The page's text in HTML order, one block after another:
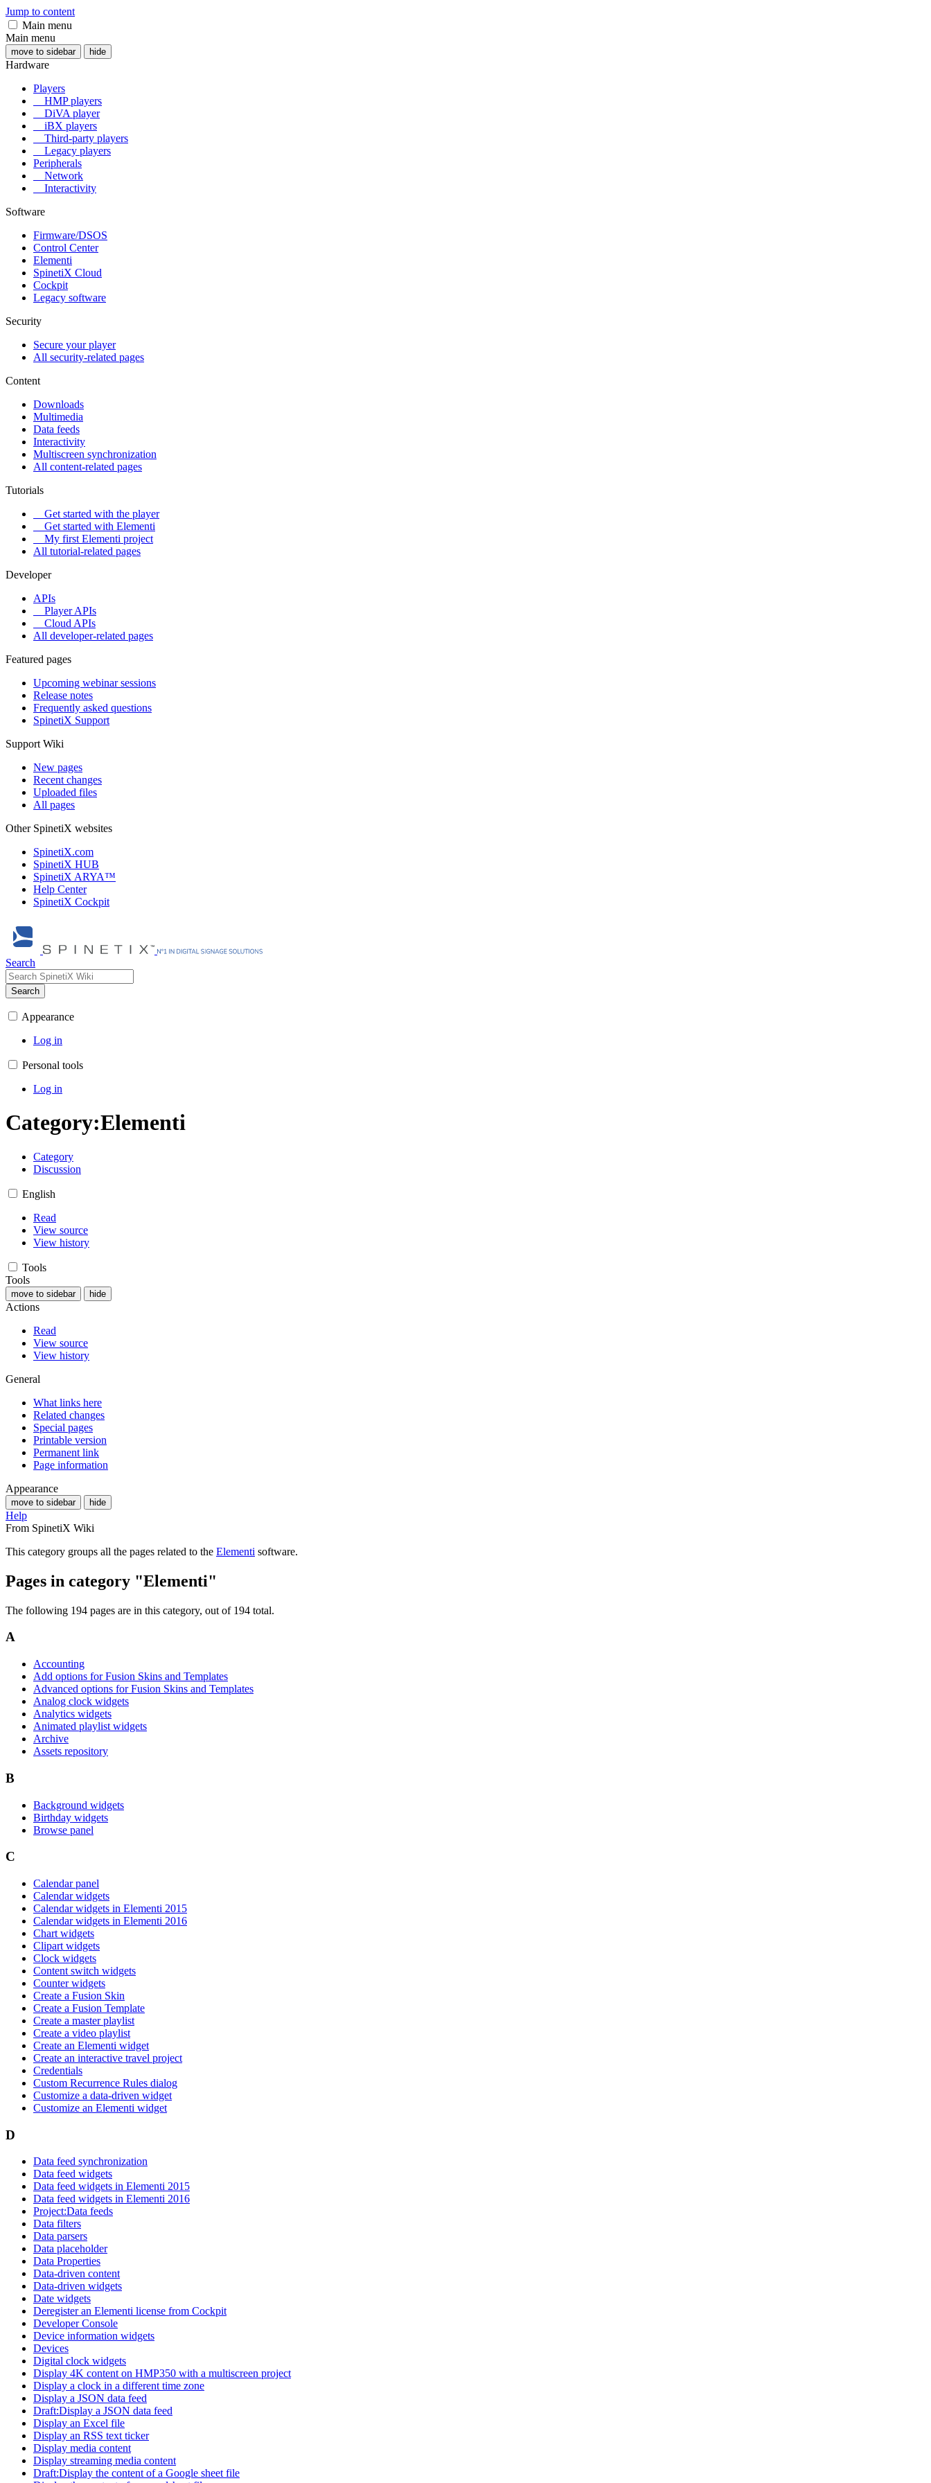
Jump to content
Main menu
Main menu
move to sidebar hide
Hardware
Players
HMP players
DiVA player
iBX players
Third-party players
Legacy players
Peripherals
Network
Interactivity
Software
Firmware/DSOS
Control Center
Elementi
SpinetiX Cloud
Cockpit
Legacy software
Security
Secure your player
All security-related pages
Content
Downloads
Multimedia
Data feeds
Interactivity
Multiscreen synchronization
All content-related pages
Tutorials
Get started with the player
Get started with Elementi
My first Elementi project
All tutorial-related pages
Developer
APIs
Player APIs
Cloud APIs
All developer-related pages
Featured pages
Upcoming webinar sessions
Release notes
Frequently asked questions
SpinetiX Support
Support Wiki
New pages
Recent changes
Uploaded files
All pages
Other SpinetiX websites
SpinetiX.com
SpinetiX HUB
SpinetiX ARYA™
Help Center
SpinetiX Cockpit
Search
Search
Appearance
Log in
Personal tools
Log in
Category:Elementi
Category
Discussion
English
Read
View source
View history
Tools
Tools
move to sidebar hide
Actions
Read
View source
View history
General
What links here
Related changes
Special pages
Printable version
Permanent link
Page information
Appearance
move to sidebar hide
Help
From SpinetiX Wiki
This category groups all the pages related to the Elementi software.
Pages in category "Elementi"
The following 194 pages are in this category, out of 194 total.
A
Accounting
Add options for Fusion Skins and Templates
Advanced options for Fusion Skins and Templates
Analog clock widgets
Analytics widgets
Animated playlist widgets
Archive
Assets repository
B
Background widgets
Birthday widgets
Browse panel
C
Calendar panel
Calendar widgets
Calendar widgets in Elementi 2015
Calendar widgets in Elementi 2016
Chart widgets
Clipart widgets
Clock widgets
Content switch widgets
Counter widgets
Create a Fusion Skin
Create a Fusion Template
Create a master playlist
Create a video playlist
Create an Elementi widget
Create an interactive travel project
Credentials
Custom Recurrence Rules dialog
Customize a data-driven widget
Customize an Elementi widget
D
Data feed synchronization
Data feed widgets
Data feed widgets in Elementi 2015
Data feed widgets in Elementi 2016
Project:Data feeds
Data filters
Data parsers
Data placeholder
Data Properties
Data-driven content
Data-driven widgets
Date widgets
Deregister an Elementi license from Cockpit
Developer Console
Device information widgets
Devices
Digital clock widgets
Display 4K content on HMP350 with a multiscreen project
Display a clock in a different time zone
Display a JSON data feed
Draft:Display a JSON data feed
Display an Excel file
Display an RSS text ticker
Display media content
Display streaming media content
Draft:Display the content of a Google sheet file